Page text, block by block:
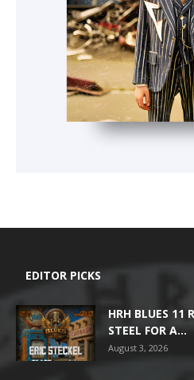
EDITOR PICKS
HRH BLUES 11
STEEL FOR A...
August 3, 2026